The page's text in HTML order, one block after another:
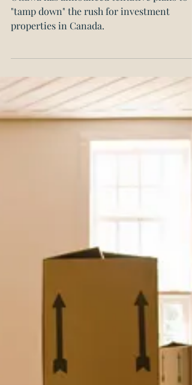
Ottawa Hoping to Calm
Investment Housing Prices
"tamp down" the rush for investment
properties in Canada.